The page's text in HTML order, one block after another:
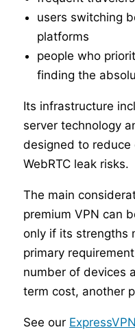
users switching
platforms
people who
finding the
Its infrastructure
server technology
designed to reduce
WebRTC leak risks.
The main
premium VPN can
only if its strengths
primary
number of devices
term cost, another
See our